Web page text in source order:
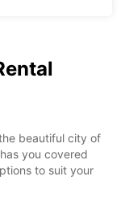
beautiful city of
you covered
to suit your